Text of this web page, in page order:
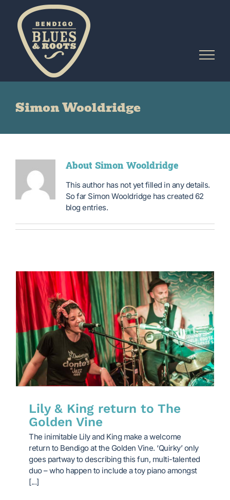
content
Simon Wooldridge
AboutSimon Wooldridge
This author has not yet filled in any details.
So far Simon Wooldridge has created 62
blog entries.
Lily & King return to The
Golden Vine
The inimitable Lily and King make a welcome
return to Bendigo at the Golden Vine. ‘Quirky’ only
goes partway to describing this fun, multi-talented
duo – who happen to include a toy piano amongst
[...]